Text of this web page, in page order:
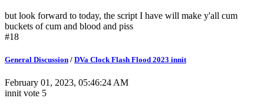
but look forward to today, the script I have will make y'all cum
buckets of cum and blood and piss
#18
General Discussion / DVa Clock Flash Flood 2023 innit
February 01, 2023, 05:46:24 AM
innit vote 5